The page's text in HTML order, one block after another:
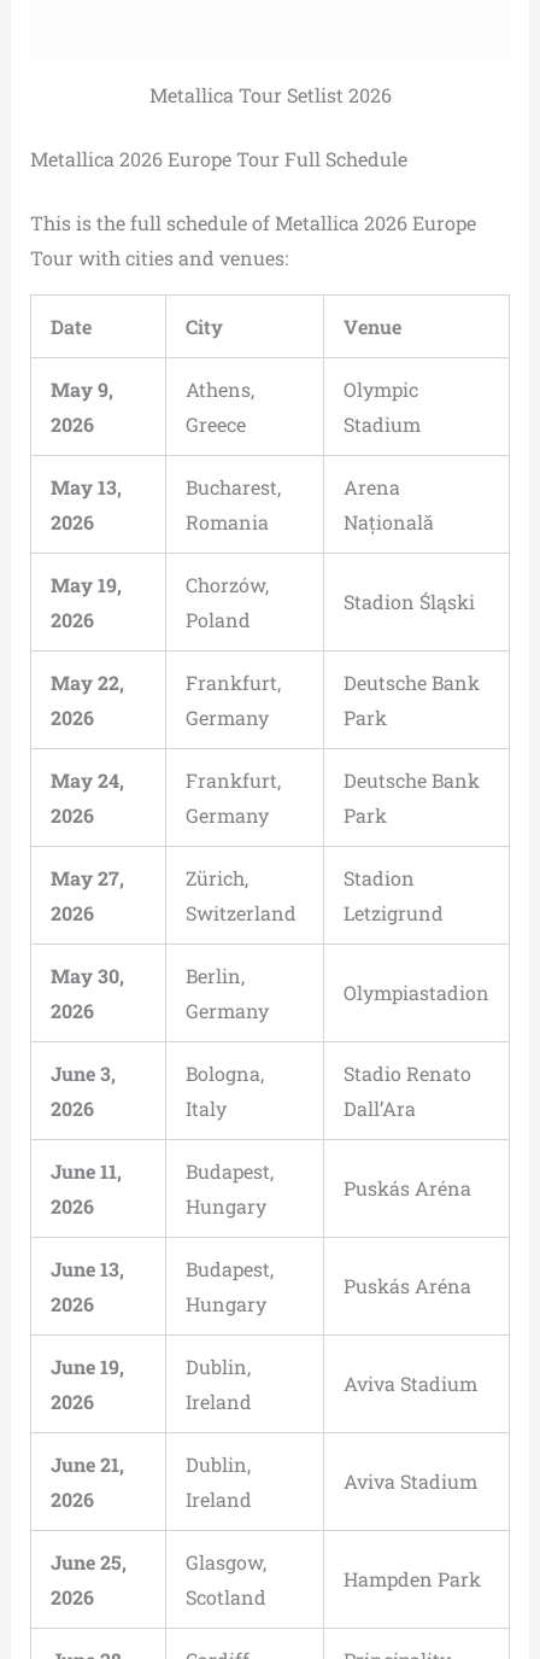
Metallica Tour Setlist 2026
Metallica 2026 Europe Tour Full Schedule
This is the full schedule of Metallica 2026 Europe
Tour with cities and venues:
Date City Venue
May 9,
2026
Athens,
Greece
Olympic
Stadium
May 13,
2026
Bucharest,
Romania
Arena
Națională
May 19,
2026
Chorzów,
Poland
Stadion Śląski
May 22,
2026
Frankfurt,
Germany
Deutsche Bank
Park
May 24,
2026
Frankfurt,
Germany
Deutsche Bank
Park
May 27,
2026
Zürich,
Switzerland
Stadion
Letzigrund
May 30,
2026
Berlin,
Germany
Olympiastadion
June 3,
2026
Bologna,
Italy
Stadio Renato
Dall’Ara
June 11,
2026
Budapest,
Hungary
Puskás Aréna
June 13,
2026
Budapest,
Hungary
Puskás Aréna
June 19,
2026
Dublin,
Ireland
Aviva Stadium
June 21,
2026
Dublin,
Ireland
Aviva Stadium
June 25,
2026
Glasgow,
Scotland
Hampden Park